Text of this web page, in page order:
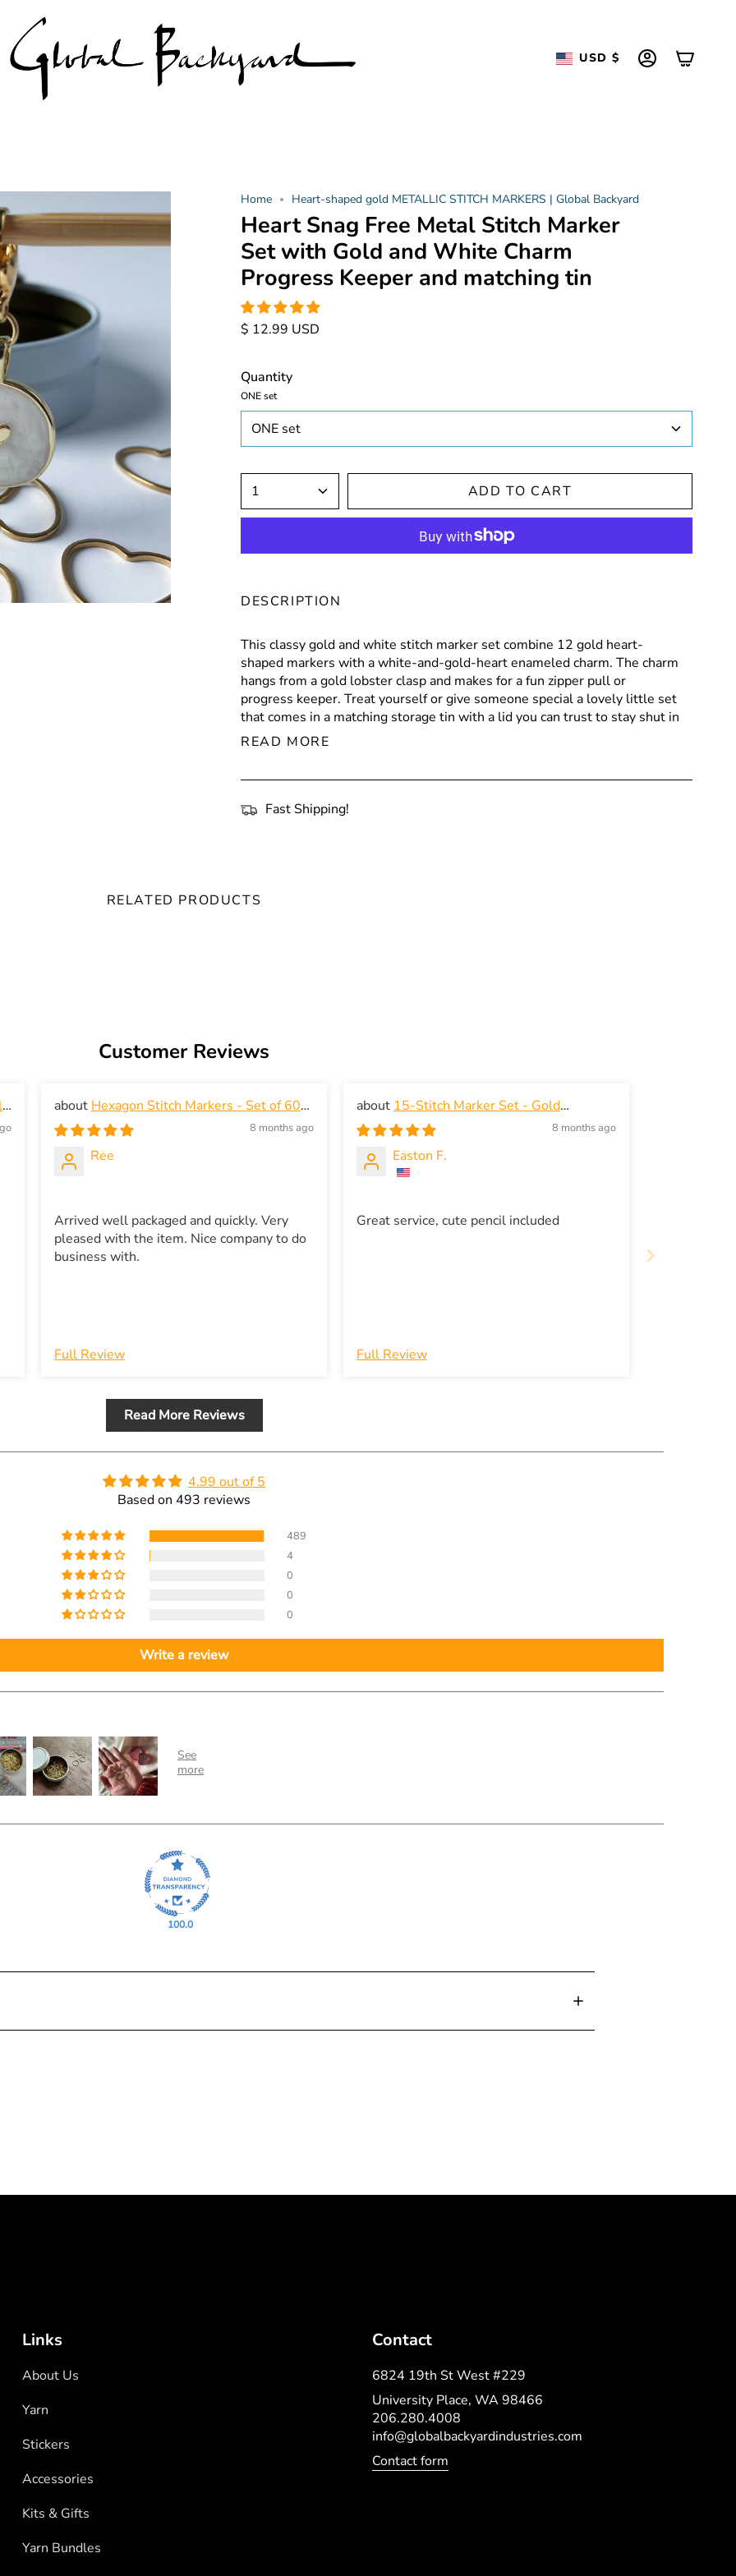
Currency
USD $ ACCOUNT
Home Heart-shaped gold METALLIC STITCH MARKERS | Global Backyard
Heart Snag Free Metal Stitch Marker
Set with Gold and White Charm
Progress Keeper and matching tin
$ 12.99 USD
Quantity
ONE set
ONE set
1 ADD TO CART
DESCRIPTION
This classy gold and white stitch marker set combine 12 gold heart-
shaped markers with a white-and-gold-heart enameled charm. The charm
hangs from a gold lobster clasp and makes for a fun zipper pull or
progress keeper. Treat yourself or give someone special a lovely little set
that comes in a matching storage tin with a lid you can trust to stay shut in
READ MORE
Fast Shipping!
RELATED PRODUCTS
Customer Reviews
Hexagon Stitch Markers - Set of 60
in Gold and Silver - Snagless
8 months ago
Ree
Arrived well packaged and quickly. Very
pleased with the item. Nice company to do
business with.
Full Review
15-Stitch Marker Set - Gold
Hexagon-Shapes for Snag-Free Knitting -
emerald green storage box
8 months ago
Easton F.
Great service, cute pencil included
Full Review
Read More Reviews
4.99 out of 5
Based on 493 reviews
489
4
0
0
0
Write a review
100.0
Links
About Us
Yarn
Stickers
Accessories
Kits & Gifts
Yarn Bundles
Contact
6824 19th St West #229
University Place, WA 98466
206.280.4008
info@globalbackyardindustries.com
Contact form